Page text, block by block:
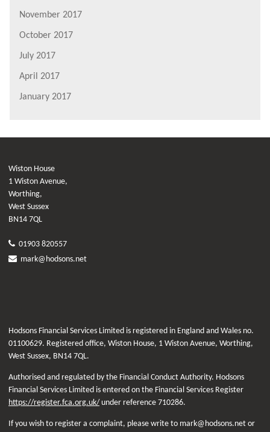
November 2017
October 2017
July 2017
April 2017
January 2017
Wiston House
1 Wiston Avenue,
Worthing,
West Sussex
BN14 7QL
01903 820557
mark@hodsons.net
Hodsons Financial Services Limited is registered in England and Wales no.
01100629. Registered office, Wiston House, 1 Wiston Avenue, Worthing,
West Sussex, BN14 7QL.
Authorised and regulated by the Financial Conduct Authority. Hodsons
Financial Services Limited is entered on the Financial Services Register
https://register.fca.org.uk/ under reference 710286.
If you wish to register a complaint, please write to mark@hodsons.net or